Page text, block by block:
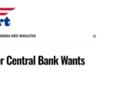
or Central Bank